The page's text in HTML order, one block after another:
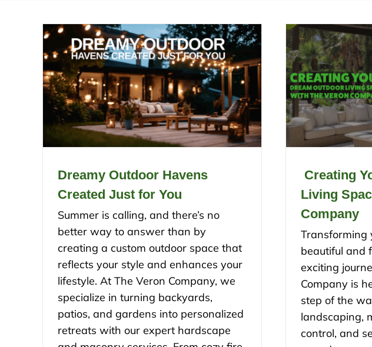
Dreamy Outdoor Havens
Created Just for You
Summer is calling, and there’s no
better way to answer than by
creating a custom outdoor space that
reflects your style and enhances your
lifestyle. At The Veron Company, we
specialize in turning backyards,
patios, and gardens into personalized
retreats with our expert hardscape
Creating
Living
Company
Transforming
beautiful and
exciting
Company is
step of the
landscaping,
control, and